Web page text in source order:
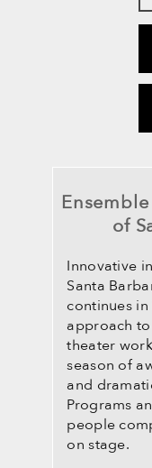
of
Innovative
Santa
continues
approach
theater
season of
and
Programs
people
on stage.